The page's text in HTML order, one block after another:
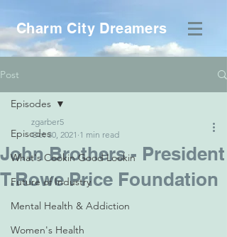
Charm City Dreamers
Post
Episodes
What's Cookin Good Lookin
Future of Industry
Mental Health & Addiction
Women's Health
Episodes
John Brothers - President
T.Rowe Price Foundation
zgarber5
Oct 30, 2021 1 min read